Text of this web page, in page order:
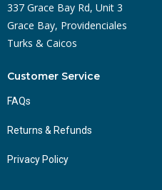
337 Grace Bay Rd, Unit 3
Grace Bay, Providenciales
Turks & Caicos
Customer Service
FAQs
Returns & Refunds
Privacy Policy